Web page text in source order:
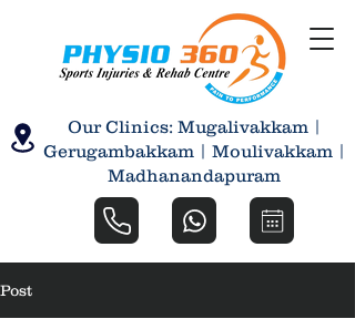
Our Clinics: Mugalivakkam |
Gerugambakkam | Moulivakkam |
Madhanandapuram
Post